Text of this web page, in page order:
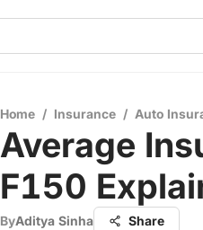
Home / Insurance / Auto
Average
F150
ByAditya Sinha Share